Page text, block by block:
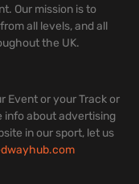
Our mission is to
all levels, and all
the UK.
Event or your Track or
info about advertising
in our sport, let us